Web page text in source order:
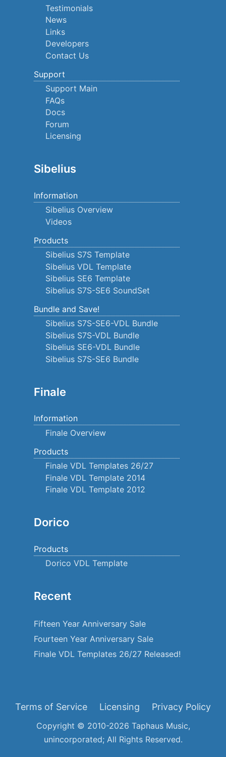
Testimonials
News
Links
Developers
Contact Us
Support
Support Main
FAQs
Docs
Forum
Licensing
Sibelius
Information
Sibelius Overview
Videos
Products
Sibelius S7S Template
Sibelius VDL Template
Sibelius SE6 Template
Sibelius S7S-SE6 SoundSet
Bundle and Save!
Sibelius S7S-SE6-VDL Bundle
Sibelius S7S-VDL Bundle
Sibelius SE6-VDL Bundle
Sibelius S7S-SE6 Bundle
Finale
Information
Finale Overview
Products
Finale VDL Templates 26/27
Finale VDL Template 2014
Finale VDL Template 2012
Dorico
Products
Dorico VDL Template
Recent
Fifteen Year Anniversary Sale
Fourteen Year Anniversary Sale
Finale VDL Templates 26/27 Released!
Terms of Service Licensing Privacy Policy
Copyright © 2010-2026 Taphaus Music,
unincorporated; All Rights Reserved.